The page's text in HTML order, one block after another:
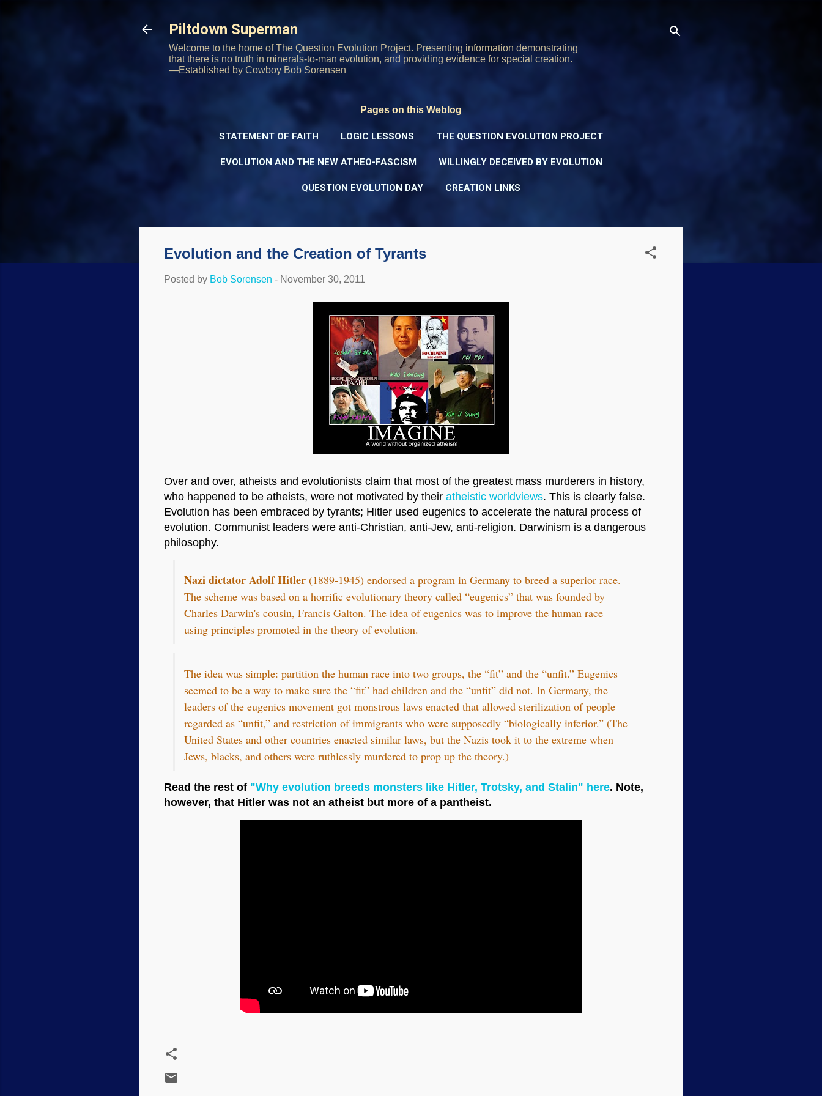
Piltdown Superman
Welcome to the home of The Question Evolution Project. Presenting information demonstrating
that there is no truth in minerals-to-man evolution, and providing evidence for special creation.
—Established by Cowboy Bob Sorensen
Pages on this Weblog
STATEMENT OF FAITH LOGIC LESSONS THE QUESTION EVOLUTION PROJECT
EVOLUTION AND THE NEW ATHEO-FASCISM WILLINGLY DECEIVED BY EVOLUTION
QUESTION EVOLUTION DAY CREATION LINKS
Evolution and the Creation of Tyrants
Posted by Bob Sorensen - November 30, 2011
Over and over, atheists and evolutionists claim that most of the greatest mass murderers in history,
who happened to be atheists, were not motivated by their atheistic worldviews. This is clearly false.
Evolution has been embraced by tyrants; Hitler used eugenics to accelerate the natural process of
evolution. Communist leaders were anti-Christian, anti-Jew, anti-religion. Darwinism is a dangerous
philosophy.
Nazi dictator Adolf Hitler (1889-1945) endorsed a program in Germany to breed a superior race.
The scheme was based on a horrific evolutionary theory called “eugenics” that was founded by
Charles Darwin's cousin, Francis Galton. The idea of eugenics was to improve the human race
using principles promoted in the theory of evolution.
The idea was simple: partition the human race into two groups, the “fit” and the “unfit.” Eugenics
seemed to be a way to make sure the “fit” had children and the “unfit” did not. In Germany, the
leaders of the eugenics movement got monstrous laws enacted that allowed sterilization of people
regarded as “unfit,” and restriction of immigrants who were supposedly “biologically inferior.” (The
United States and other countries enacted similar laws, but the Nazis took it to the extreme when
Jews, blacks, and others were ruthlessly murdered to prop up the theory.)
Read the rest of "Why evolution breeds monsters like Hitler, Trotsky, and Stalin" here. Note,
however, that Hitler was not an atheist but more of a pantheist.